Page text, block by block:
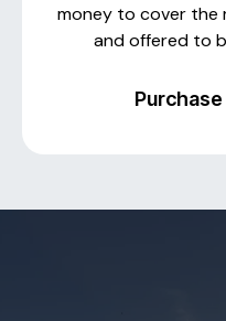
money to cover the
and offered to